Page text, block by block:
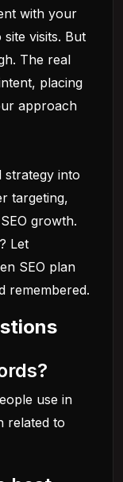
with your
visits. But
The real
placing
approach
into
targeting,
growth.
Let
SEO plan
remembered.
use in
related to